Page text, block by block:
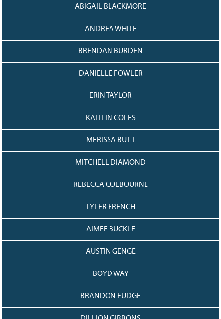
ABIGAIL BLACKMORE
ANDREA WHITE
BRENDAN BURDEN
DANIELLE FOWLER
ERIN TAYLOR
KAITLIN COLES
MERISSA BUTT
MITCHELL DIAMOND
REBECCA COLBOURNE
TYLER FRENCH
AIMEE BUCKLE
AUSTIN GENGE
BOYD WAY
BRANDON FUDGE